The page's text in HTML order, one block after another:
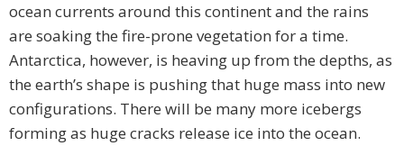
ocean currents around this continent and the rains
are soaking the fire-prone vegetation for a time.
Antarctica, however, is heaving up from the depths, as
the earth’s shape is pushing that huge mass into new
configurations. There will be many more icebergs
forming as huge cracks release ice into the ocean.